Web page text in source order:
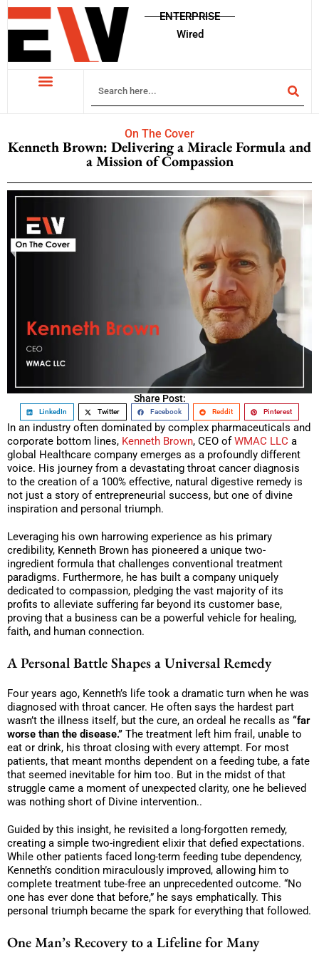
ENTERPRISE
Wired
On The Cover
Kenneth Brown: Delivering a Miracle Formula and
a Mission of Compassion
Share Post:
LinkedIn Twitter Facebook Reddit Pinterest
In an industry often dominated by complex pharmaceuticals and
corporate bottom lines, Kenneth Brown, CEO ofWMAC LLC a
global Healthcare company emerges as a profoundly different
voice. His journey from a devastating throat cancer diagnosis
to the creation of a 100% effective, natural digestive remedy is
not just a story of entrepreneurial success, but one of divine
inspiration and personal triumph.
Leveraging his own harrowing experience as his primary
credibility, Kenneth Brown has pioneered a unique two-
ingredient formula that challenges conventional treatment
paradigms. Furthermore, he has built a company uniquely
dedicated to compassion, pledging the vast majority of its
profits to alleviate suffering far beyond its customer base,
proving that a business can be a powerful vehicle for healing,
faith, and human connection.
A Personal Battle Shapes a Universal Remedy
Four years ago, Kenneth’s life took a dramatic turn when he was
diagnosed with throat cancer. He often says the hardest part
wasn’t the illness itself, but the cure, an ordeal he recalls as “far
worse than the disease.” The treatment left him frail, unable to
eat or drink, his throat closing with every attempt. For most
patients, that meant months dependent on a feeding tube, a fate
that seemed inevitable for him too. But in the midst of that
struggle came a moment of unexpected clarity, one he believed
was nothing short of Divine intervention..
Guided by this insight, he revisited a long-forgotten remedy,
creating a simple two-ingredient elixir that defied expectations.
While other patients faced long-term feeding tube dependency,
Kenneth’s condition miraculously improved, allowing him to
complete treatment tube-free an unprecedented outcome. “No
one has ever done that before,” he says emphatically. This
personal triumph became the spark for everything that followed.
One Man’s Recovery to a Lifeline for Many